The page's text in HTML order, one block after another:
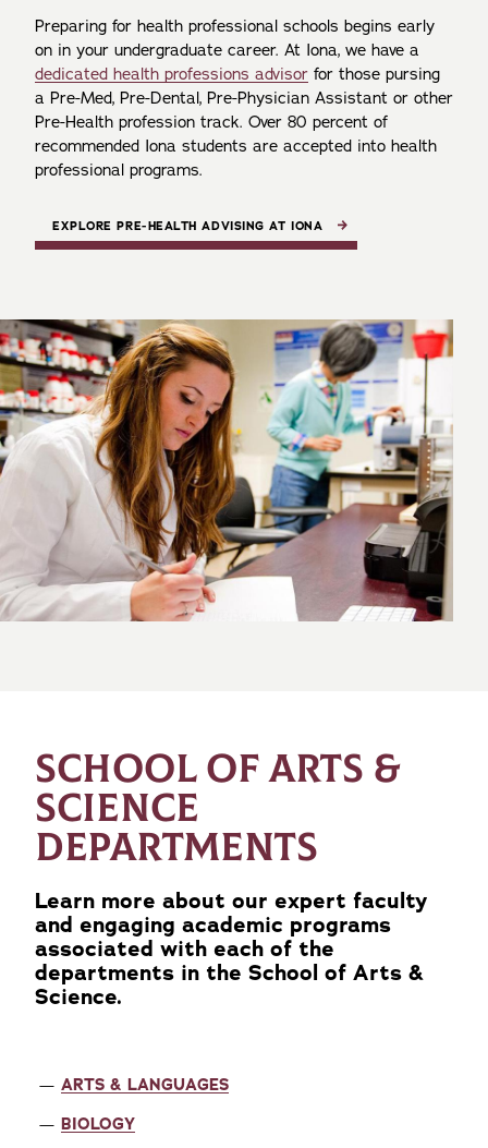
Preparing for health professional schools begins early
on in your undergraduate career. At Iona, we have a
dedicated health professions advisor for those pursing
a Pre-Med, Pre-Dental, Pre-Physician Assistant or other
Pre-Health profession track. Over 80 percent of
recommended Iona students are accepted into health
professional programs.
EXPLORE PRE-HEALTH ADVISING AT IONA
SCHOOL OF ARTS &
SCIENCE
DEPARTMENTS
Learn more about our expert faculty
and engaging academic programs
associated with each of the
departments in the School of Arts &
Science.
ARTS & LANGUAGES
BIOLOGY